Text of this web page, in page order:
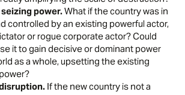
power.What if the country was in
controlled by an existing powerful actor,
or rogue corporate actor? Could
it to gain decisive or dominant power
as a whole, upsetting the existing
If the new country is not a